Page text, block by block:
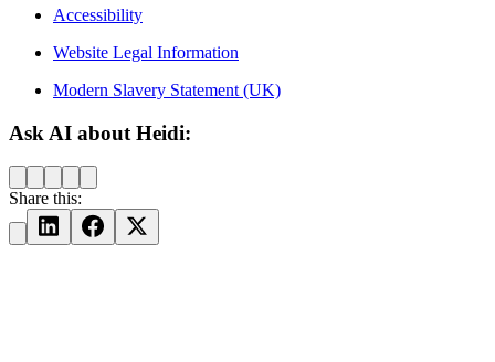
Accessibility
Website Legal Information
Modern Slavery Statement (UK)
Ask AI about Heidi:
Share this: